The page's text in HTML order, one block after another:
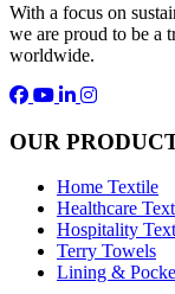
With a focus on
we are proud to be a
worldwide.
OUR
Home Textile
Healthcare
Hospitality
Terry Towels
Lining &